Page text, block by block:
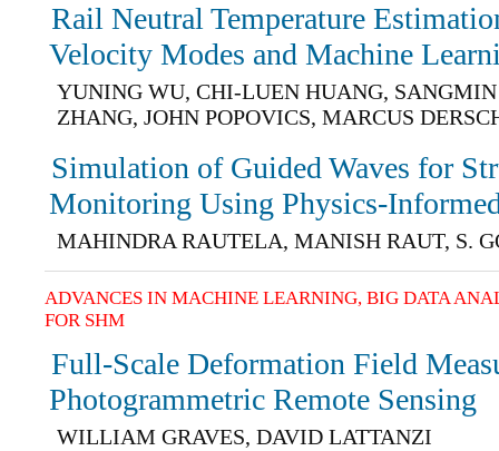
Rail Neutral Temperature
Velocity Modes and Machine
YUNING WU, CHI-LUEN HUANG,
ZHANG, JOHN POPOVICS, MARCUS
Simulation of Guided Waves for
Monitoring Using Physics-
MAHINDRA RAUTELA, MANISH RAUT, S.
ADVANCES IN MACHINE LEARNING, BIG DATA
FOR SHM
Full-Scale Deformation Field
Photogrammetric Remote Sensing
WILLIAM GRAVES, DAVID LATTANZI